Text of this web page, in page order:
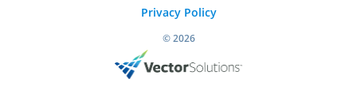
Privacy Policy
© 2026